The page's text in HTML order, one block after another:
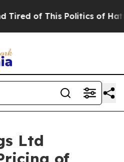
of This Politics of Hatred”
Ltd